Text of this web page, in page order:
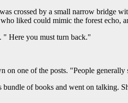
crossed by a small narrow bridge
liked could mimic the forest echo,
" Here you must turn back."
on one of the posts. "People
bundle of books and went on talking.